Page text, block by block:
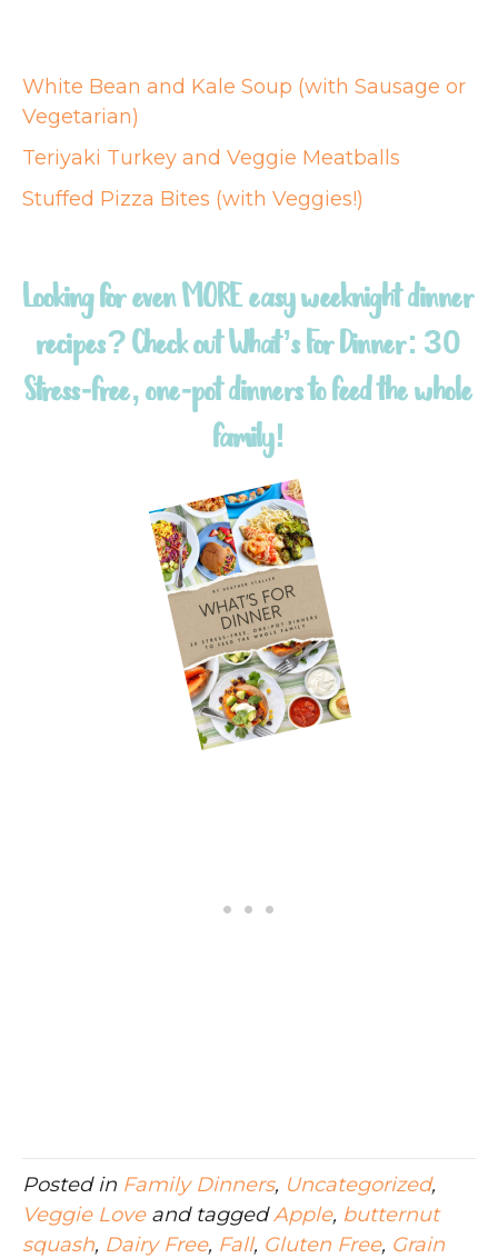
White Bean and Kale Soup (with Sausage or
Vegetarian)
Teriyaki Turkey and Veggie Meatballs
Stuffed Pizza Bites (with Veggies!)
Looking for even MORE easy weeknight dinner
recipes? Check outWhat’s For Dinner: 30
Stress-free, one-pot dinners to feed the whole
family!
Posted in Family Dinners, Uncategorized,
Veggie Loveand taggedApple, butternut
squash, Dairy Free, Fall, Gluten Free, Grain